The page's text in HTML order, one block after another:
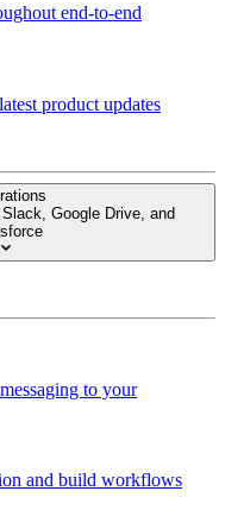
end-to-end
product updates
Google Drive, and
to your
and build workflows